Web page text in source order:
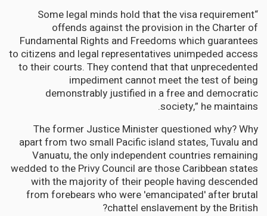
“Some legal minds hold that the visa requirement
offends against the provision in the Charter of
Fundamental Rights and Freedoms which guarantees
to citizens and legal representatives unimpeded access
to their courts. They contend that that unprecedented
impediment cannot meet the test of being
demonstrably justified in a free and democratic
society,” he maintains.
The former Justice Minister questioned why? Why
apart from two small Pacific island states, Tuvalu and
Vanuatu, the only independent countries remaining
wedded to the Privy Council are those Caribbean states
with the majority of their people having descended
from forebears who were 'emancipated' after brutal
chattel enslavement by the British?